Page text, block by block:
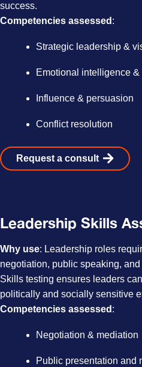
success.
Competencies assessed :
Strategic leadership &
Emotional intelligence &
Influence & persuasion
Conflict resolution
Request a consult
Leadership Skills
Why use: Leadership roles
negotiation, public speaking,
Skills testing ensures leaders
politically and socially sensitive
Competencies assessed :
Negotiation & mediation
Public presentation and